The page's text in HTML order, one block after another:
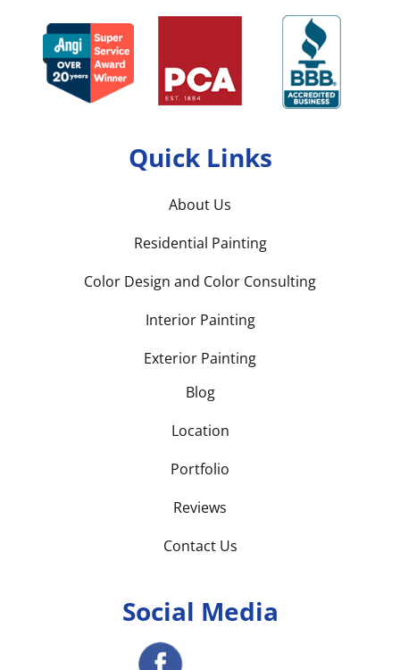
Quick Links
About Us
Residential Painting
Color Design and Color Consulting
Interior Painting
Exterior Painting
Blog
Location
Portfolio
Reviews
Contact Us
Social Media